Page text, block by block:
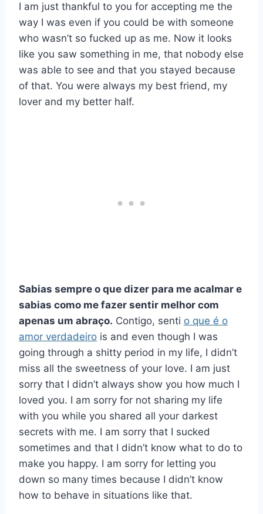
I am just thankful to you for accepting me the
way I was even if you could be with someone
who wasn’t so fucked up as me. Now it looks
like you saw something in me, that nobody else
was able to see and that you stayed because
of that. You were always my best friend, my
lover and my better half.
Sabias sempre o que dizer para me acalmar e
sabias como me fazer sentir melhor com
apenas um abraço. Contigo, senti o que é o
amor verdadeiro is and even though I was
going through a shitty period in my life, I didn’t
miss all the sweetness of your love. I am just
sorry that I didn’t always show you how much I
loved you. I am sorry for not sharing my life
with you while you shared all your darkest
secrets with me. I am sorry that I sucked
sometimes and that I didn’t know what to do to
make you happy. I am sorry for letting you
down so many times because I didn’t know
how to behave in situations like that.